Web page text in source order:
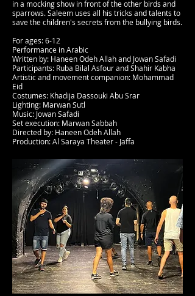
in a mocking show in front of the other birds and
sparrows. Saleem uses all his tricks and talents to
save the children's secrets from the bullying birds.
For ages: 6-12
Performance in Arabic
Written by: Haneen Odeh Allah and Jowan Safadi
Participants: Ruba Bilal Asfour and Shahir Kabha
Artistic and movement companion: Mohammad
Eid
Costumes: Khadija Dassouki Abu Srar
Lighting: Marwan Sutl
Music: Jowan Safadi
Set execution: Marwan Sabbah
Directed by: Haneen Odeh Allah
Production: Al Saraya Theater - Jaffa